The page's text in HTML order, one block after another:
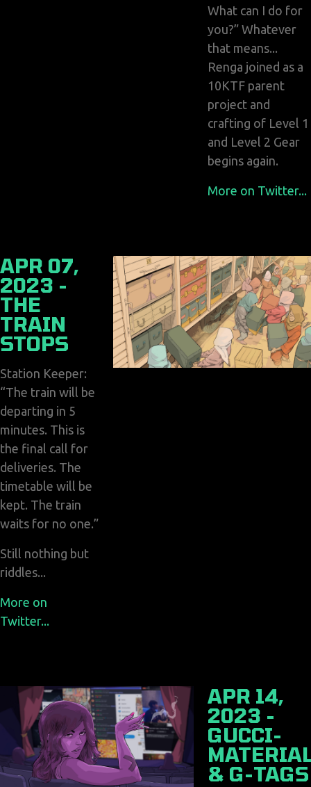
What can I do for
you?” Whatever
that means...
Renga joined as a
10KTF parent
project and
crafting of Level 1
and Level 2 Gear
begins again.
More on Twitter...
APR 07,
2023 -
THE
TRAIN
STOPS
Station Keeper:
“The train will be
departing in 5
minutes. This is
the final call for
deliveries. The
timetable will be
kept. The train
waits for no one.”
Still nothing but
riddles...
More on
Twitter...
APR 14,
2023 -
GUCCI-
& G-TAGS